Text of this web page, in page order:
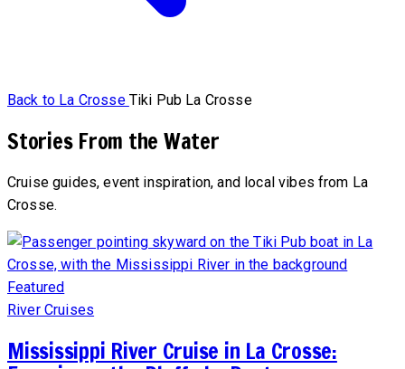
Back to La Crosse Tiki Pub La Crosse
Stories From the Water
Cruise guides, event inspiration, and local vibes from La
Crosse.
Featured
River Cruises
Mississippi River Cruise in La Crosse: